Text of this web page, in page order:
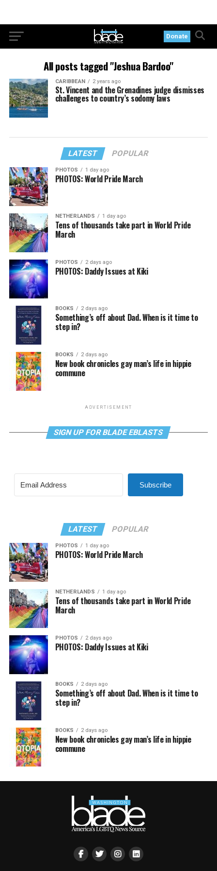
Donate
All posts tagged "Jeshua Bardoo"
CARIBBEAN 2 years ago
St. Vincent and the Grenadines judge dismisses
challenges to country’s sodomy laws
LATEST POPULAR
PHOTOS 1 day ago
PHOTOS: World Pride March
NETHERLANDS 1 day ago
Tens of thousands take part in World Pride
March
PHOTOS 2 days ago
PHOTOS: Daddy Issues at Kiki
BOOKS 2 days ago
Something’s off about Dad. When is it time to
step in?
BOOKS 2 days ago
New book chronicles gay man’s life in hippie
commune
ADVERTISEMENT
SIGN UP FOR BLADE EBLASTS
Subscribe
LATEST POPULAR
PHOTOS 1 day ago
PHOTOS: World Pride March
NETHERLANDS 1 day ago
Tens of thousands take part in World Pride
March
PHOTOS 2 days ago
PHOTOS: Daddy Issues at Kiki
BOOKS 2 days ago
Something’s off about Dad. When is it time to
step in?
BOOKS 2 days ago
New book chronicles gay man’s life in hippie
commune